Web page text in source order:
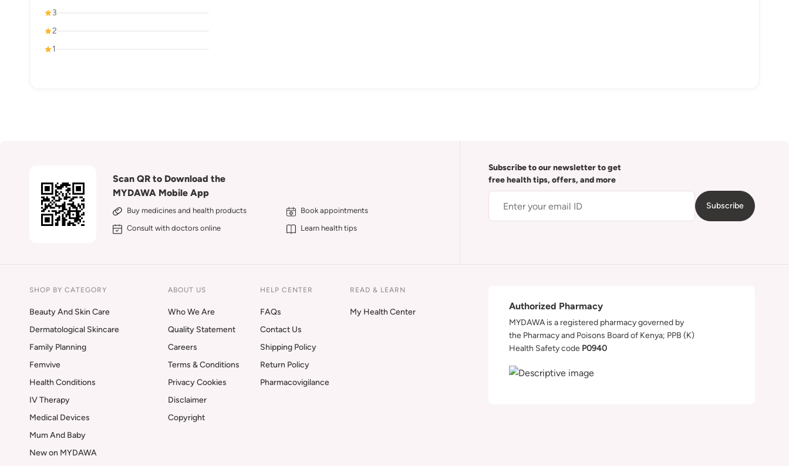
3
2
1
Scan QR to Download the
MYDAWA Mobile App
Buy medicines and health products
Book appointments
Consult with doctors online
Learn health tips
Subscribe to our newsletter to get
free health tips, offers, and more
Subscribe
SHOP BY CATEGORY
Beauty And Skin Care
Dermatological Skincare
Family Planning
Femvive
Health Conditions
IV Therapy
Medical Devices
Mum And Baby
New on MYDAWA
ABOUT US
Who We Are
Quality Statement
Careers
Terms & Conditions
Privacy Cookies
Disclaimer
Copyright
HELP CENTER
FAQs
Contact Us
Shipping Policy
Return Policy
Pharmacovigilance
READ & LEARN
My Health Center
Authorized Pharmacy
MYDAWA is a registered pharmacy governed by
the Pharmacy and Poisons Board of Kenya; PPB (K)
Health Safety code P0940